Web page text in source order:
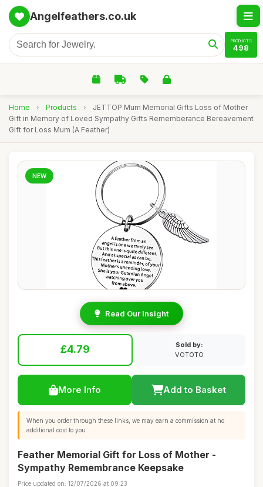
Angelfeathers.co.uk
PRODUCTS
498
Home › Products ›
JETTOP Mum Memorial Gifts Loss of Mother
Gift in Memory of Loved Sympathy Gifts Rememberance Bereavement
Gift for Loss Mum (A Feather)
NEW
Read Our Insight
£4.79
Sold by:
VOTOTO
More Info Add to Basket
When you order through these links, we may earn a commission at no
additional cost to you.
Feather Memorial Gift for Loss of Mother -
Sympathy Remembrance Keepsake
Price updated on: 12/07/2026 at 09:23